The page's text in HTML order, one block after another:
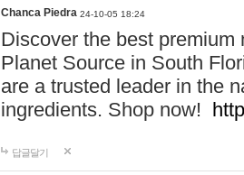
Chanca Piedra 24-10-05 18:24
Discover the best
Planet Source in South
are a trusted leader in the
ingredients. Shop now!
답글달기